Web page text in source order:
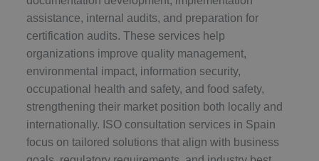
assistance, internal audits, and preparation for
certification audits. These services help
organizations improve quality management,
environmental impact, information security,
occupational health and safety, and food safety,
strengthening their market position both locally and
internationally. ISO consultation services in Spain
focus on tailored solutions that align with business